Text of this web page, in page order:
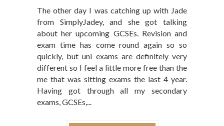
The other day I was catching up with Jade
from SimplyJadey, and she got talking
about her upcoming GCSEs. Revision and
exam time has come round again so so
quickly, but uni exams are definitely very
different so I feel a little more free than the
me that was sitting exams the last 4 year.
Having got through all my secondary
exams, GCSEs,...